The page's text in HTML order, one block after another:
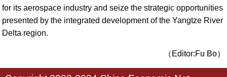
for its aerospace industry and seize the strategic opportunities
presented by the integrated development of the Yangtze River
Delta region.
（Editor:Fu Bo）